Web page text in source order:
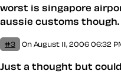
worst is singapore
aussie customs though.
#3 On August 11, 2006 06:32
Just a thought but